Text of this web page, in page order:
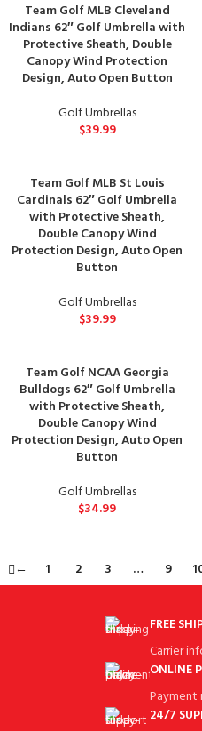
Team Golf MLB Cleveland
Indians 62″ Golf Umbrella with
Protective Sheath, Double
Canopy Wind Protection
Design, Auto Open Button
Golf Umbrellas
$39.99
Team Golf MLB St Louis
Cardinals 62″ Golf Umbrella
with Protective Sheath,
Double Canopy Wind
Protection Design, Auto Open
Button
Golf Umbrellas
$39.99
Team Golf NCAA Georgia
Bulldogs 62″ Golf Umbrella
with Protective Sheath,
Double Canopy Wind
Protection Design, Auto Open
Button
Golf Umbrellas
$34.99
← 1 2 3 … 9
FREE
Carrier
ONLINE
Payment
24/7